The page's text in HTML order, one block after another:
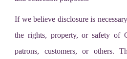
If we believe disclosure is
the rights, property, or safety of
patrons, customers, or others.